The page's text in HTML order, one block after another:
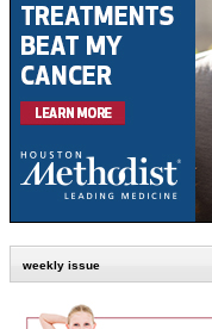
weekly issue